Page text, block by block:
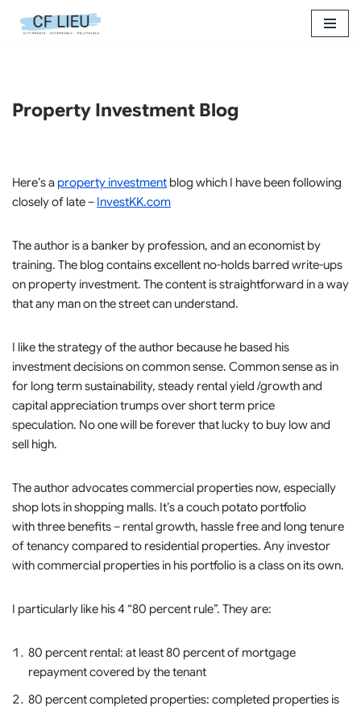
Property Investment Blog
Here’s a property investment blog which I have been following
closely of late – InvestKK.com
The author is a banker by profession, and an economist by
training. The blog contains excellent no-holds barred write-ups
on property investment. The content is straightforward in a way
that any man on the street can understand.
I like the strategy of the author because he based his
investment decisions on common sense. Common sense as in
for long term sustainability, steady rental yield /growth and
capital appreciation trumps over short term price
speculation. No one will be forever that lucky to buy low and
sell high.
The author advocates commercial properties now, especially
shop lots in shopping malls. It’s a couch potato portfolio
with three benefits – rental growth, hassle free and long tenure
of tenancy compared to residential properties. Any investor
with commercial properties in his portfolio is a class on its own.
I particularly like his 4 “80 percent rule”. They are:
80 percent rental: at least 80 percent of mortgage
repayment covered by the tenant
80 percent completed properties: completed properties is